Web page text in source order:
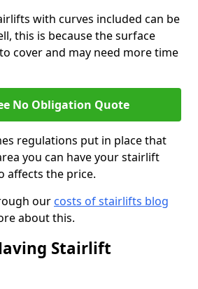
with curves included can be
this is because the surface
cover and may need more time
No Obligation Quote
regulations put in place that
you can have your stairlift
affects the price.
our costs of stairlifts blog
about this.
Stairlift